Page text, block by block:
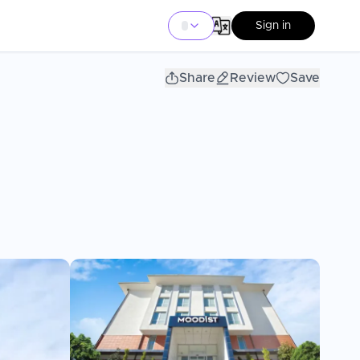
Sign in
Share Review Save